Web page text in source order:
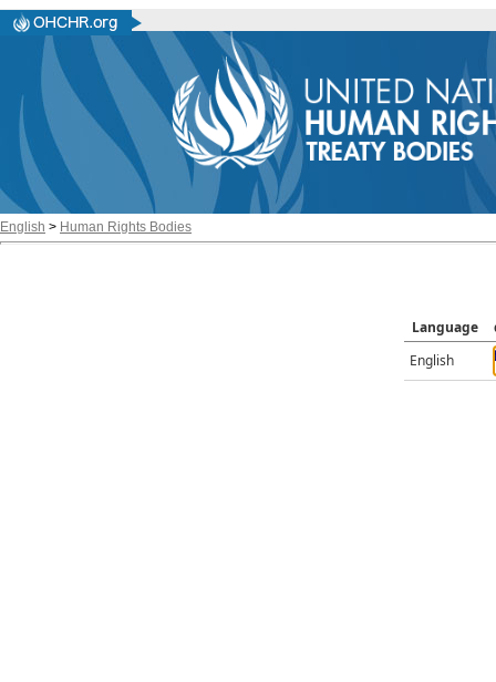
English > Human Rights Bodies
Language
English